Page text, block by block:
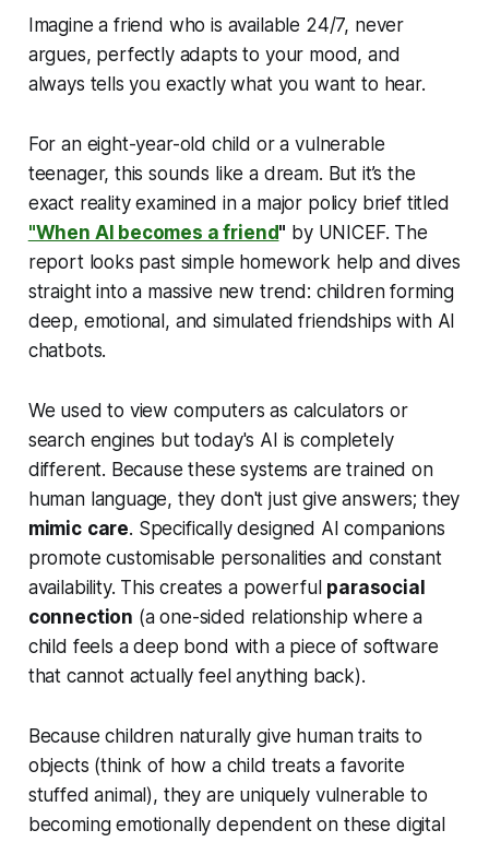
Imagine a friend who is available 24/7, never
argues, perfectly adapts to your mood, and
always tells you exactly what you want to hear.
For an eight-year-old child or a vulnerable
teenager, this sounds like a dream. But it’s the
exact reality examined in a major policy brief titled
"When AI becomes a friend" by UNICEF. The
report looks past simple homework help and dives
straight into a massive new trend: children forming
deep, emotional, and simulated friendships with AI
chatbots.
We used to view computers as calculators or
search engines but today's AI is completely
different. Because these systems are trained on
human language, they don't just give answers; they
mimic care. Specifically designed AI companions
promote customisable personalities and constant
availability. This creates a powerful parasocial
connection (a one-sided relationship where a
child feels a deep bond with a piece of software
that cannot actually feel anything back).
Because children naturally give human traits to
objects (think of how a child treats a favorite
stuffed animal), they are uniquely vulnerable to
becoming emotionally dependent on these digital